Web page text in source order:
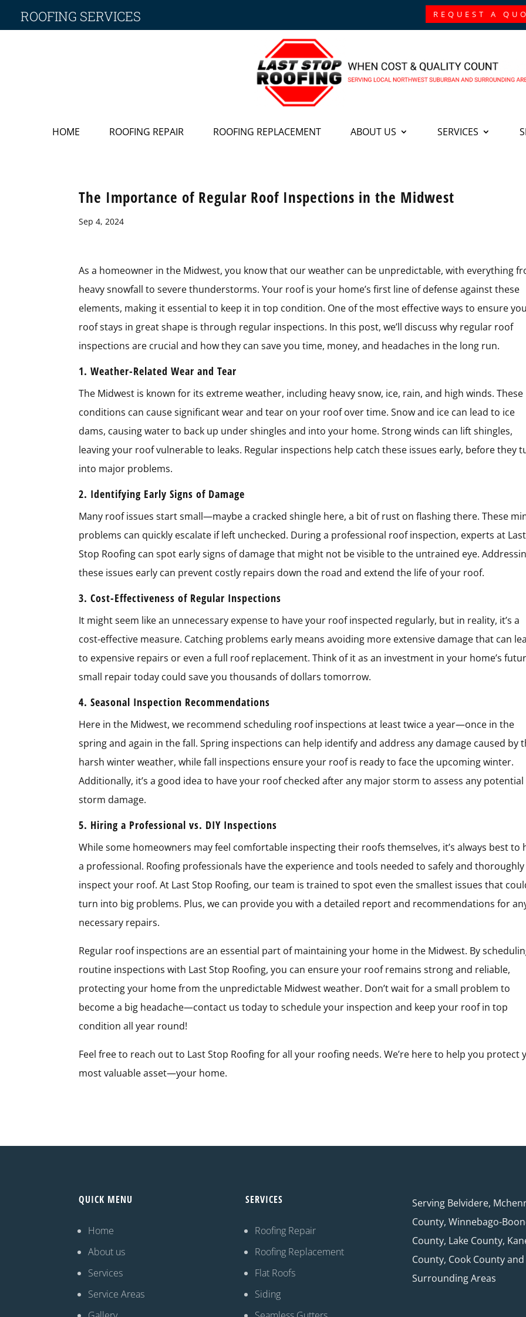
ROOFING SERVICES REQUEST A
HOME ROOFING REPAIR ROOFING REPLACEMENT ABOUT US SERVICES
The Importance of Regular Roof Inspections in the Midwest
Sep 4, 2024
As a homeowner in the Midwest, you know that our weather can be unpredictable, with everything
heavy snowfall to severe thunderstorms. Your roof is your home’s first line of defense against these
elements, making it essential to keep it in top condition. One of the most effective ways to ensure
roof stays in great shape is through regular inspections. In this post, we’ll discuss why regular roof
inspections are crucial and how they can save you time, money, and headaches in the long run.
1. Weather-Related Wear and Tear
The Midwest is known for its extreme weather, including heavy snow, ice, rain, and high winds. These
conditions can cause significant wear and tear on your roof over time. Snow and ice can lead to ice
dams, causing water to back up under shingles and into your home. Strong winds can lift shingles,
leaving your roof vulnerable to leaks. Regular inspections help catch these issues early, before they
into major problems.
2. Identifying Early Signs of Damage
Many roof issues start small—maybe a cracked shingle here, a bit of rust on flashing there. These
problems can quickly escalate if left unchecked. During a professional roof inspection, experts at Last
Stop Roofing can spot early signs of damage that might not be visible to the untrained eye.
these issues early can prevent costly repairs down the road and extend the life of your roof.
3. Cost-Effectiveness of Regular Inspections
It might seem like an unnecessary expense to have your roof inspected regularly, but in reality, it’s a
cost-effective measure. Catching problems early means avoiding more extensive damage that can
to expensive repairs or even a full roof replacement. Think of it as an investment in your home’s
small repair today could save you thousands of dollars tomorrow.
4. Seasonal Inspection Recommendations
Here in the Midwest, we recommend scheduling roof inspections at least twice a year—once in the
spring and again in the fall. Spring inspections can help identify and address any damage caused by
harsh winter weather, while fall inspections ensure your roof is ready to face the upcoming winter.
Additionally, it’s a good idea to have your roof checked after any major storm to assess any potential
storm damage.
5. Hiring a Professional vs. DIY Inspections
While some homeowners may feel comfortable inspecting their roofs themselves, it’s always best to
a professional. Roofing professionals have the experience and tools needed to safely and thoroughly
inspect your roof. At Last Stop Roofing, our team is trained to spot even the smallest issues that
turn into big problems. Plus, we can provide you with a detailed report and recommendations for
necessary repairs.
Regular roof inspections are an essential part of maintaining your home in the Midwest. By
routine inspections with Last Stop Roofing, you can ensure your roof remains strong and reliable,
protecting your home from the unpredictable Midwest weather. Don’t wait for a small problem to
become a big headache—contact us today to schedule your inspection and keep your roof in top
condition all year round!
Feel free to reach out to Last Stop Roofing for all your roofing needs. We’re here to help you protect
most valuable asset—your home.
QUICK MENU
Home
About us
Services
Service Areas
SERVICES
Roofing Repair
Roofing Replacement
Flat Roofs
Siding
Serving Belvidere,
County, Winnebago-
County, Lake County,
County, Cook County and
Surrounding Areas